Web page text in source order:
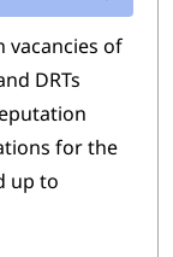
vacancies of
DRTs
for the
up to